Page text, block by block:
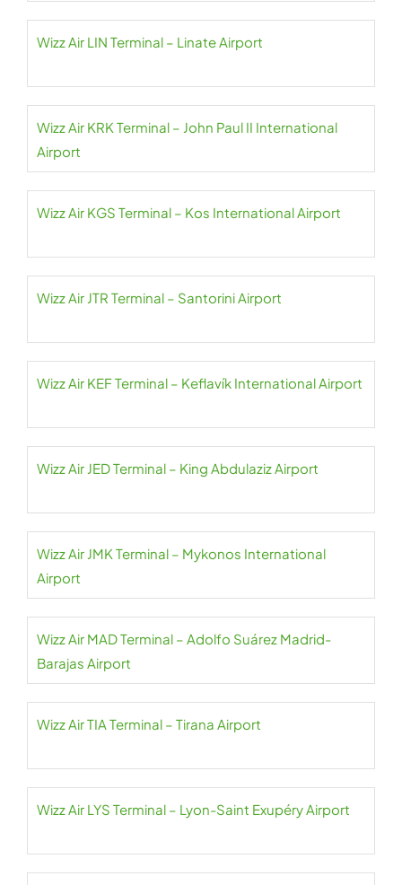
Wizz Air LIN Terminal – Linate Airport
Wizz Air KRK Terminal – John Paul II International
Airport
Wizz Air KGS Terminal – Kos International Airport
Wizz Air JTR Terminal – Santorini Airport
Wizz Air KEF Terminal – Keflavík International Airport
Wizz Air JED Terminal – King Abdulaziz Airport
Wizz Air JMK Terminal – Mykonos International
Airport
Wizz Air MAD Terminal – Adolfo Suárez Madrid-
Barajas Airport
Wizz Air TIA Terminal – Tirana Airport
Wizz Air LYS Terminal – Lyon-Saint Exupéry Airport